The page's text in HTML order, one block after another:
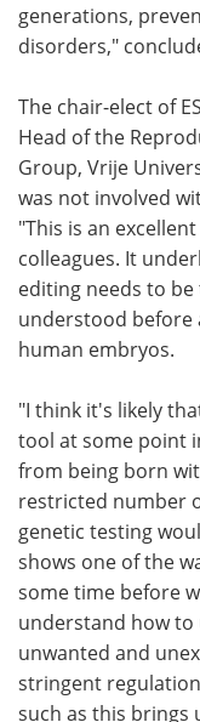
generations,
disorders,"
The chair-elect of
Head of the
Group, Vrije
was not involved
"This is an
colleagues. It
editing needs to
understood before
human embryos.
"I think it's likely
tool at some point
from being born
restricted number
genetic testing
shows one of the
some time before
understand how to
unwanted and
stringent
such as this brings